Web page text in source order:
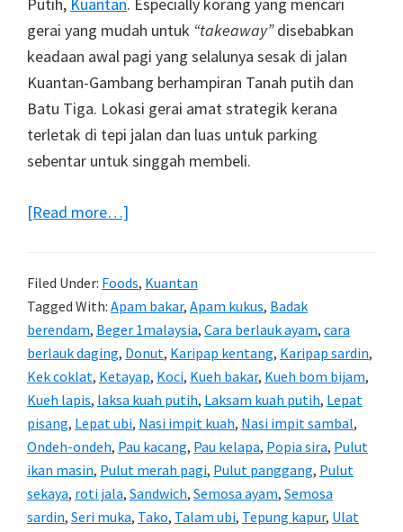
gerai yang mudah untuk “takeaway”disebabkan
keadaan awal pagi yang selalunya sesak di jalan
Kuantan-Gambang berhampiran Tanah putih dan
Batu Tiga. Lokasi gerai amat strategik kerana
terletak di tepi jalan dan luas untuk parking
sebentar untuk singgah membeli.
[Read more…]
Tradisional
Filed Under: Foods, Kuantan
Tagged With: Apam bakar, Apam kukus, Badak
berendam, Beger 1malaysia, Cara berlauk ayam, cara
berlauk daging, Donut, Karipap kentang, Karipap sardin,
Kek coklat, Ketayap, Koci, Kueh bakar, Kueh bom bijam,
Kueh lapis, laksa kuah putih, Laksam kuah putih, Lepat
pisang, Lepat ubi, Nasi impit kuah, Nasi impit sambal,
Ondeh-ondeh, Pau kacang, Pau kelapa, Popia sira, Pulut
ikan masin, Pulut merah pagi, Pulut panggang, Pulut
sekaya, roti jala, Sandwich, Semosa ayam, Semosa
sardin, Seri muka, Tako, Talam ubi, Tepung kapur, Ulat